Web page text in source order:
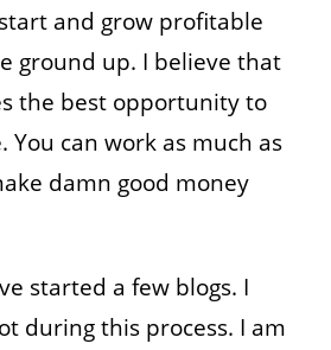
and grow profitable
ground up. I believe that
the best opportunity to
You can work as much as
damn good money
started a few blogs. I
during this process. I am